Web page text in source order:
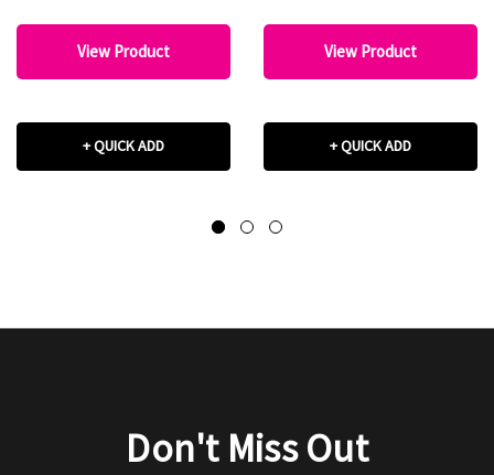
View Product
+ QUICK ADD
View Product
+ QUICK ADD
Don't Miss Out